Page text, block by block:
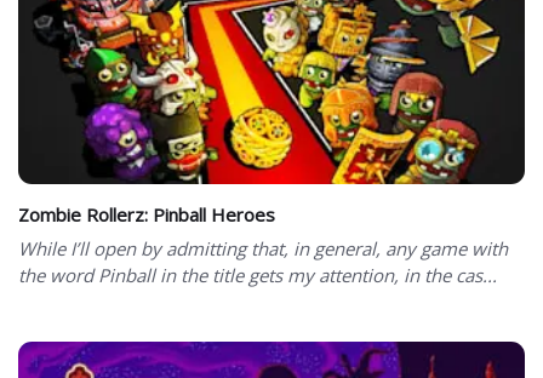
Zombie Rollerz: Pinball Heroes
While I’ll open by admitting that, in general, any game with
the word Pinball in the title gets my attention, in the cas...